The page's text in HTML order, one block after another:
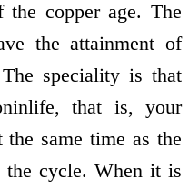
copper age. The
the attainment of
speciality is that
that is, your
same time as the
the cycle. When it is